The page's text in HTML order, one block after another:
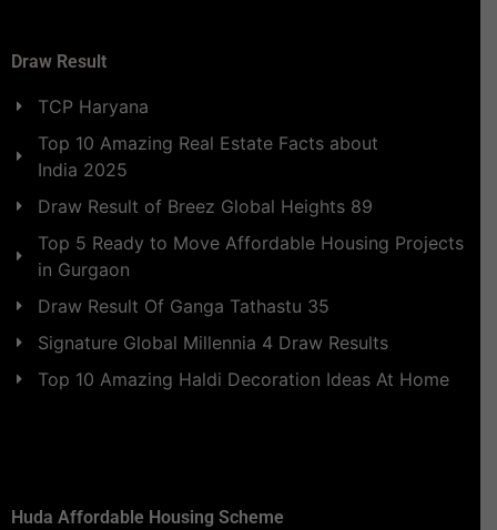
Draw Result
TCP Haryana
Top 10 Amazing Real Estate Facts about
India 2025
Draw Result of Breez Global Heights 89
Top 5 Ready to Move Affordable Housing Projects
in Gurgaon
Draw Result Of Ganga Tathastu 35
Signature Global Millennia 4 Draw Results
Top 10 Amazing Haldi Decoration Ideas At Home
Huda Affordable Housing Scheme